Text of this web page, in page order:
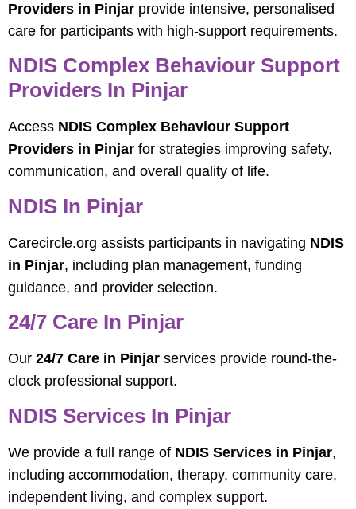
Providers in Pinjar provide intensive, personalised
care for participants with high-support requirements.
NDIS Complex Behaviour Support
Providers In Pinjar
Access NDIS Complex Behaviour Support
Providers in Pinjar for strategies improving safety,
communication, and overall quality of life.
NDIS In Pinjar
Carecircle.org assists participants in navigating NDIS
in Pinjar, including plan management, funding
guidance, and provider selection.
24/7 Care In Pinjar
Our 24/7 Care in Pinjar services provide round-the-
clock professional support.
NDIS Services In Pinjar
We provide a full range of NDIS Services in Pinjar,
including accommodation, therapy, community care,
independent living, and complex support.